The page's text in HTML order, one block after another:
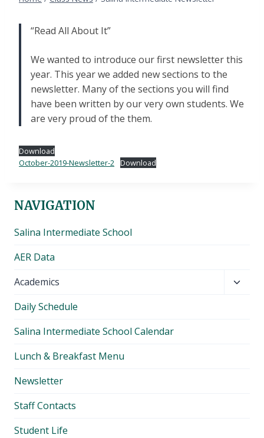
“Read All About It”
We wanted to introduce our first newsletter this
year. This year we added new sections to the
newsletter. Many of the sections you will find
have been written by our very own students. We
are very proud of the them.
Download
October-2019-Newsletter-2 Download
NAVIGATION
Salina Intermediate School
AER Data
Academics
Daily Schedule
Salina Intermediate School Calendar
Lunch & Breakfast Menu
Newsletter
Staff Contacts
Student Life